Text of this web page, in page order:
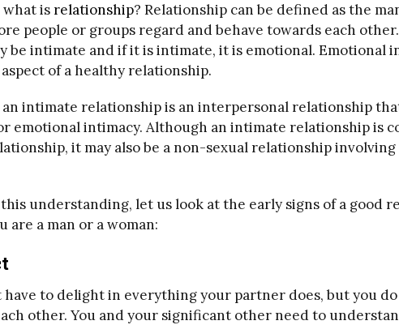
isrelationship? Relationship can be defined as the
people or groups regard andbehave towards each
be intimate and if it is intimate, it is emotional. Emotional
of a healthy relationship.
an intimate relationship is an interpersonal relationship
emotional intimacy. Although an intimate relationship is
it may also be a non-sexual relationship
understanding, let us look at the early signs of a good
are a man or a woman:
have to delight in everything your partner does, but you
other. You and your significant other need to